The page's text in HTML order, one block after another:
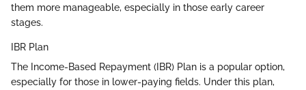
them more manageable, especially in those early career
stages.
IBR Plan
The Income-Based Repayment (IBR) Plan is a popular option,
especially for those in lower-paying fields. Under this plan,